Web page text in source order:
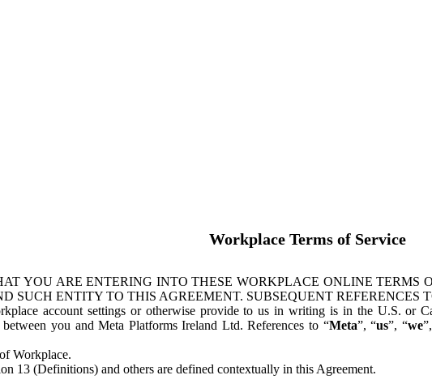
Workplace Terms of Service
YOU ARE ENTERING INTO THESE WORKPLACE ONLINE
SUCH ENTITY TO THIS AGREEMENT. SUBSEQUENT REFERENCES
account settings or otherwise provide to us in writing is in the U.S. or
you and Meta Platforms Ireland Ltd. References to “Meta”, “us”, “we
Workplace.
13 (Definitions) and others are defined contextually in this Agreement.